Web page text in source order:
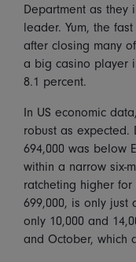
Department as they
leader. Yum, the
after closing many
a big casino player
8.1 percent.
In US economic
robust as expected.
694,000 was below
within a narrow six-
ratcheting higher for
699,000, is only just
only 10,000 and
and October, which